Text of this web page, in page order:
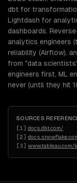
dbt for
Lightdash for
dashboards.
analytics engineers
reliability (Airflow),
from "data
engineers first, ML
never (until they hit
SOURCES
[1 ] docs.dbt.com/
[2]
[3] www.tableau.com/